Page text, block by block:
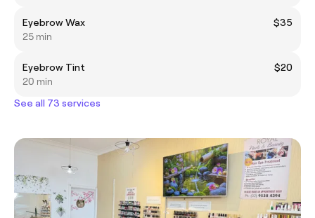
Eyebrow Wax
$35
25 min
Eyebrow Tint
$20
20 min
See all 73 services